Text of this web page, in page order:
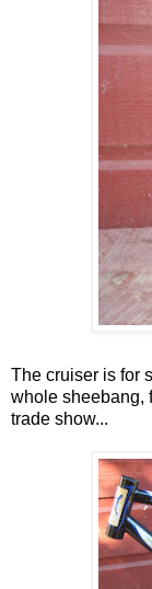
The cruiser is for
whole sheebang,
trade show...